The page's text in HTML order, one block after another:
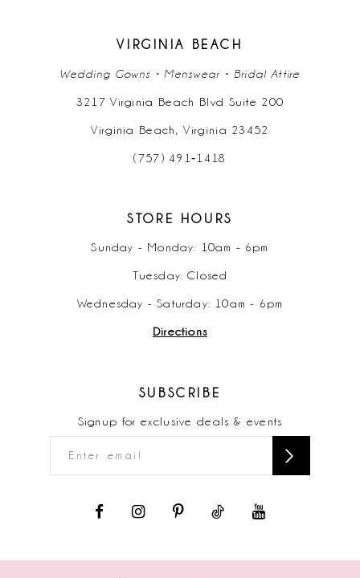
VIRGINIA BEACH
Wedding Gowns • Menswear • Bridal Attire
3217 Virginia Beach Blvd Suite 200
Virginia Beach, Virginia 23452
(757) 491‑1418
STORE HOURS
Sunday - Monday: 10am - 6pm
Tuesday: Closed
Wednesday - Saturday: 10am - 6pm
Directions
SUBSCRIBE
Signup for exclusive deals & events